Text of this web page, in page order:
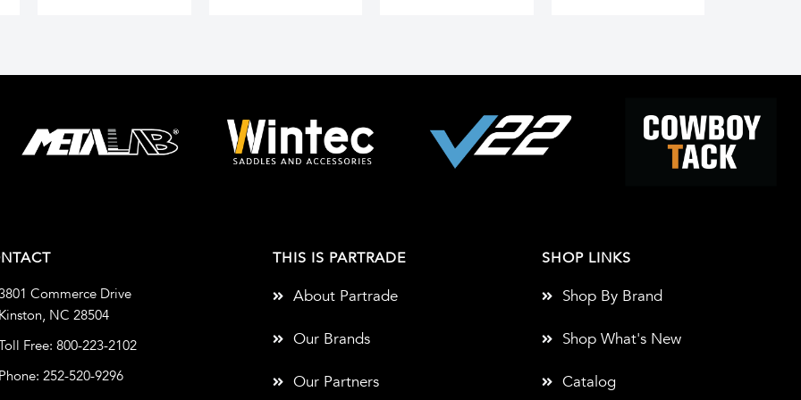
Commerce Drive
NC 28504
Free: 800-223-2102
252-520-9296
THIS IS PARTRADE
About Partrade
Our Brands
Our Partners
SHOP LINKS
Shop By Brand
Shop What's New
Catalog